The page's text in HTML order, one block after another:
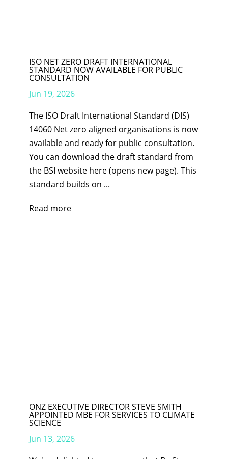
ISO NET ZERO DRAFT INTERNATIONAL
STANDARD NOW AVAILABLE FOR PUBLIC
CONSULTATION
Jun 19, 2026
The ISO Draft International Standard (DIS)
14060 Net zero aligned organisations is now
available and ready for public consultation.
You can download the draft standard from
the BSI website here (opens new page). This
standard builds on ...
Read more
ONZ EXECUTIVE DIRECTOR STEVE SMITH
APPOINTED MBE FOR SERVICES TO CLIMATE
SCIENCE
Jun 13, 2026